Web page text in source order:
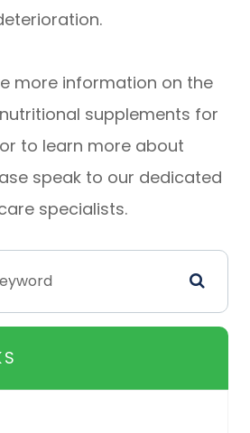
more information on the
supplements for
to learn more about
speak to our dedicated
specialists.